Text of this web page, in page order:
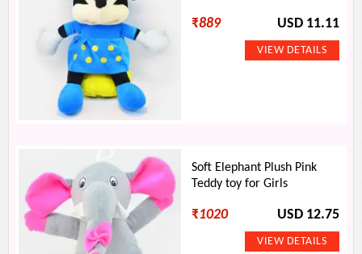
₹889 USD 11.11
Soft Elephant Plush Pink
Teddy toy for Girls
₹1020 USD 12.75